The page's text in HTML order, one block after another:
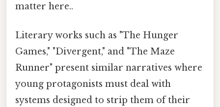
matter here..
Literary works such as "The Hunger
Games," "Divergent," and "The Maze
Runner" present similar narratives where
young protagonists must deal with
systems designed to strip them of their